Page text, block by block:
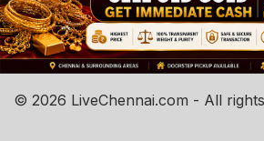
© 2026 LiveChennai.com - All